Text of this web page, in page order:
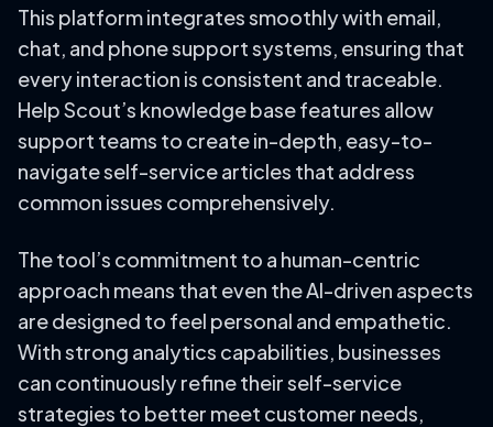
This platform integrates smoothly with email,
chat, and phone support systems, ensuring that
every interaction is consistent and traceable.
Help Scout’s knowledge base features allow
support teams to create in-depth, easy-to-
navigate self-service articles that address
common issues comprehensively.
The tool’s commitment to a human-centric
approach means that even the AI-driven aspects
are designed to feel personal and empathetic.
With strong analytics capabilities, businesses
can continuously refine their self-service
strategies to better meet customer needs,